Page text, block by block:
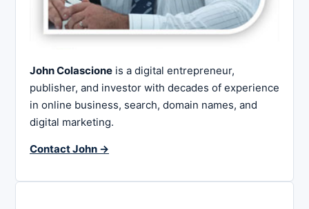
John Colascione is a digital entrepreneur,
publisher, and investor with decades of experience
in online business, search, domain names, and
digital marketing.
Contact John →